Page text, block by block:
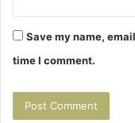
Save my name,
time I comment.